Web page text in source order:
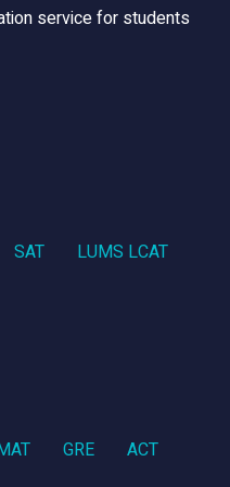
service for students
SAT
LUMS LCAT
GRE ACT